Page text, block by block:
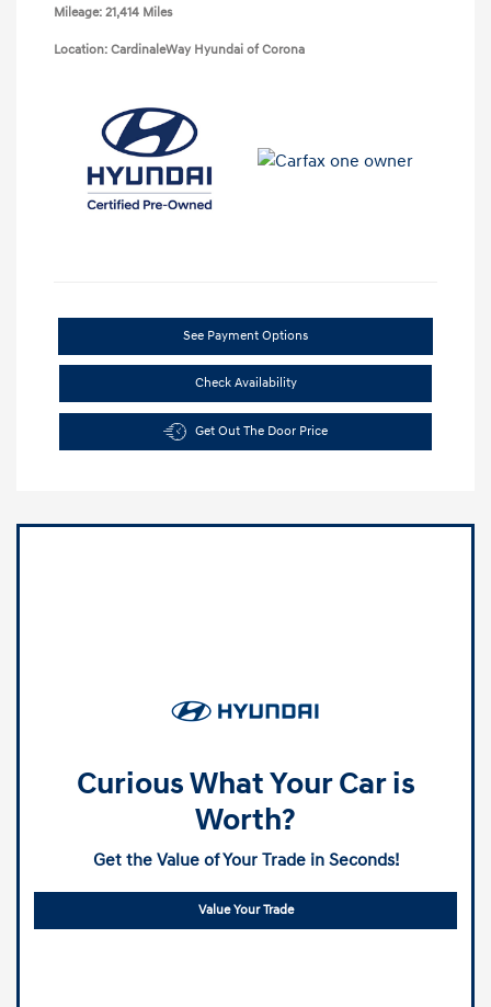
Mileage: 21,414 Miles
Location: CardinaleWay Hyundai of Corona
See Payment Options
Check Availability
Get Out The Door Price
Curious What Your Car is
Worth?
Get the Value of Your Trade in Seconds!
Value Your Trade